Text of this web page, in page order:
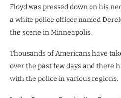
Floyd was pressed down on his
a white police officer named
the scene in Minneapolis.
Thousands of Americans have
over the past few days and there
with the police in various regions.